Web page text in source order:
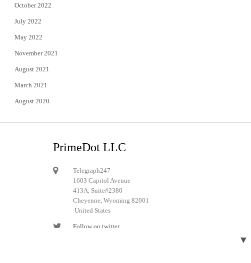
October 2022
July 2022
May 2022
November 2021
August 2021
March 2021
August 2020
PrimeDot LLC
Telegraph247
1603 Capitol Avenue
413A, Suite#2380
Cheyenne, Wyoming 82001
United States
Follow on twitter
▼